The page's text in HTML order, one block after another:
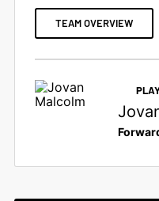
TEAM OVERVIEW